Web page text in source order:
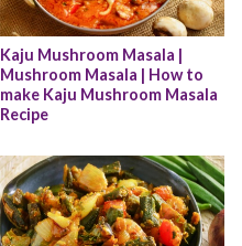
Kaju Mushroom Masala |
Mushroom Masala | How to
make Kaju Mushroom Masala
Recipe